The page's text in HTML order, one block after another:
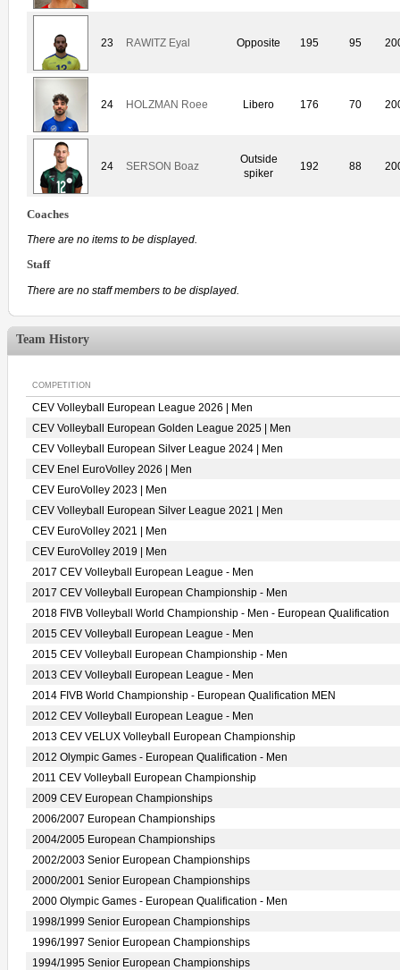
23 RAWITZ Eyal Opposite 195 95
24 HOLZMAN Roee Libero 176 70
24 SERSON Boaz
Outside
spiker
192 88
Coaches
There are no items to be displayed.
Staff
There are no staff members to be displayed.
Team History
COMPETITION
CEV Volleyball European League 2026 | Men
CEV Volleyball European Golden League 2025 | Men
CEV Volleyball European Silver League 2024 | Men
CEV Enel EuroVolley 2026 | Men
CEV EuroVolley 2023 | Men
CEV Volleyball European Silver League 2021 | Men
CEV EuroVolley 2021 | Men
CEV EuroVolley 2019 | Men
2017 CEV Volleyball European League - Men
2017 CEV Volleyball European Championship - Men
2018 FIVB Volleyball World Championship - Men - European Qualification
2015 CEV Volleyball European League - Men
2015 CEV Volleyball European Championship - Men
2013 CEV Volleyball European League - Men
2014 FIVB World Championship - European Qualification MEN
2012 CEV Volleyball European League - Men
2013 CEV VELUX Volleyball European Championship
2012 Olympic Games - European Qualification - Men
2011 CEV Volleyball European Championship
2009 CEV European Championships
2006/2007 European Championships
2004/2005 European Championships
2002/2003 Senior European Championships
2000/2001 Senior European Championships
2000 Olympic Games - European Qualification - Men
1998/1999 Senior European Championships
1996/1997 Senior European Championships
1994/1995 Senior European Championships